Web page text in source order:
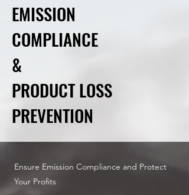
EMISSION
COMPLIANCE
&
PRODUCT LOSS
PREVENTION
Ensure Emission Compliance and Protect
Your Profits